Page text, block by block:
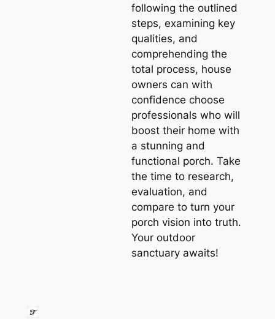
following the outlined
steps, examining key
qualities, and
comprehending the
total process, house
owners can with
confidence choose
professionals who will
boost their home with
a stunning and
functional porch. Take
the time to research,
evaluation, and
compare to turn your
porch vision into truth.
Your outdoor
sanctuary awaits!